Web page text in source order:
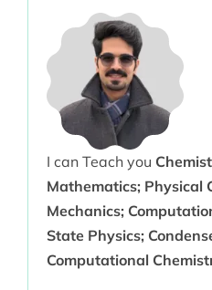
I can Teach you
Mathematics; Physical
Mechanics;
State Physics;
Computational